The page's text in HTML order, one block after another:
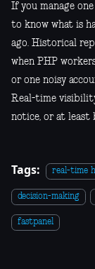
If you manage
to know what is
ago. Historical
when PHP
or one noisy
Real-time
notice, or at least
Tags: real-time
decision-making
fastpanel